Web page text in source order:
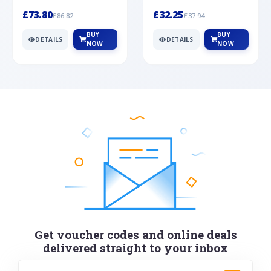
£73.80£86.82
DETAILS
BUY
NOW
£32.25£37.94
DETAILS
BUY
NOW
Get voucher codes and online deals
delivered straight to your inbox